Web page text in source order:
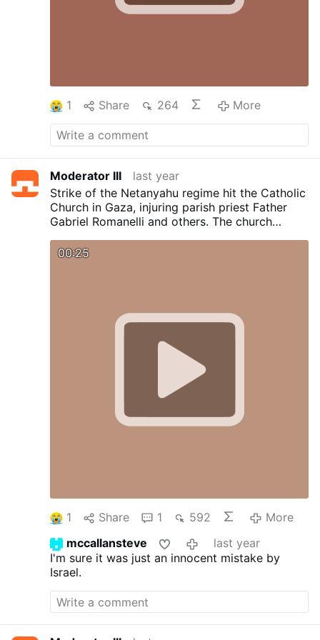
1 Share 264 More
Moderator III
last year
Strike of the Netanyahu regime hit the Catholic
Church in Gaza, injuring parish priest Father
Gabriel Romanelli and others. The church
00:25
1 Share 1 592
More
mccallansteve
last year
I'm sure it was just an innocent mistake by
Israel.